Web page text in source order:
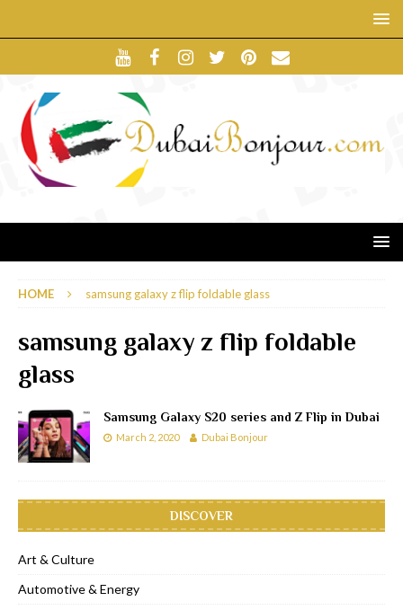
HOME samsung galaxy z flip foldable glass
samsung galaxy z flip foldable
glass
Samsung Galaxy S20 series and Z Flip in Dubai
March 2, 2020 Dubai Bonjour
DISCOVER
Art & Culture
Automotive & Energy